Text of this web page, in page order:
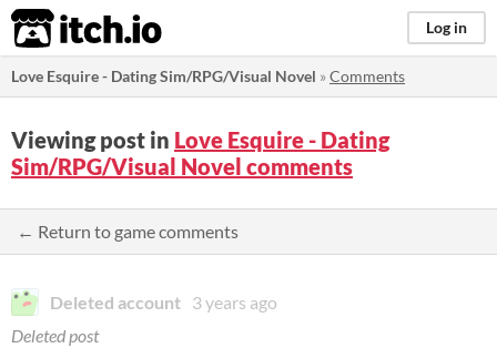
itch.io Log in
Love Esquire - Dating Sim/RPG/Visual Novel »Comments
Viewing post in Love Esquire - Dating
Sim/RPG/Visual Novel comments
← Return to game comments
Deleted account 3 years ago
Deleted post